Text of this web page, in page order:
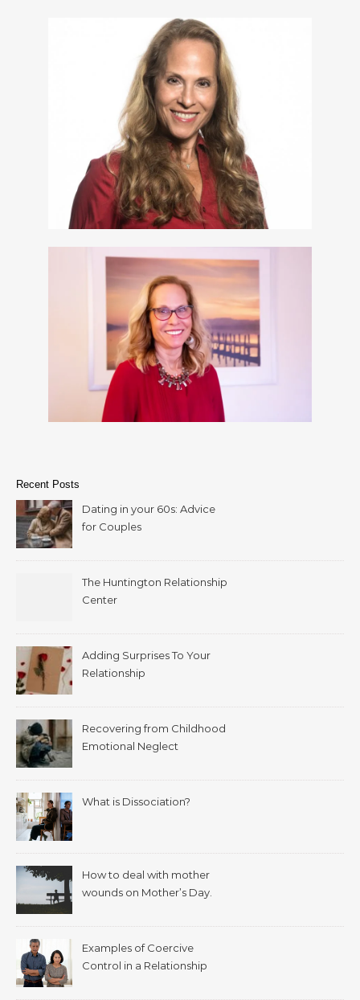
Recent Posts
Dating in your 60s: Advice
for Couples
The Huntington Relationship
Center
Adding Surprises To Your
Relationship
Recovering from Childhood
Emotional Neglect
What is Dissociation?
How to deal with mother
wounds on Mother’s Day.
Examples of Coercive
Control in a Relationship